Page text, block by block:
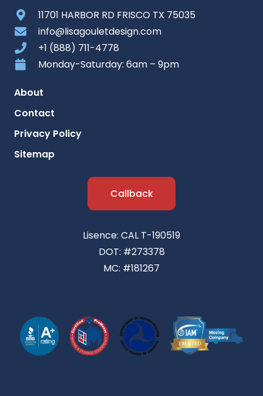
11701 HARBOR RD FRISCO TX 75035
info@lisagouletdesign.com
+1 (888) 711-4778
Monday-Saturday: 6am – 9pm
About
Contact
Privacy Policy
Sitemap
Callback
Lisence: CAL T-190519
DOT: #273378
MC: #181267